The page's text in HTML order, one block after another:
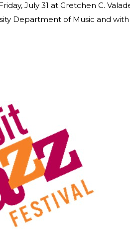
July 31 at Gretchen C.
Department of Music and